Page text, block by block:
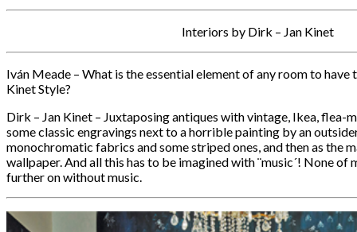
Interiors by Dirk – Jan Kinet
Iván Meade – What is the essential element of any room to have
Kinet Style?
Dirk – Jan Kinet – Juxtaposing antiques with vintage, Ikea, flea-
some classic engravings next to a horrible painting by an
monochromatic fabrics and some striped ones, and then as the
wallpaper. And all this has to be imagined with ¨music´! None of
further on without music.